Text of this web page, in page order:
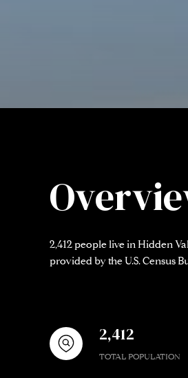
2,412 people live in Hidden
provided by the U.S. Census
2,412
TOTAL POPULATION